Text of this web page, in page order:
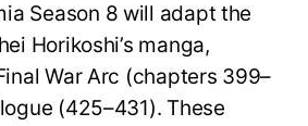
Season 8 will adapt the
Horikoshi’s manga,
War Arc (chapters 399–
(425–431). These